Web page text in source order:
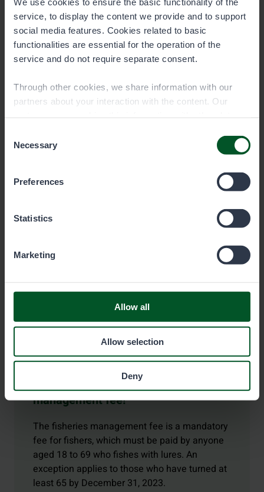
service, to display the content we provide and to support
social media features. Cookies related to basic
functionalities are essential for the operation of the
service and do not require separate consent.
Through other cookies, we share information with our
partners about your interaction with the content. Our
when you have used their services. You can choose
Selection
Necessary
Preferences
Statistics
Marketing
Allow all
Allow selection
Deny
Kuusamo
See contact information at karhuntassu.fi.
Remember the fisheries
management fee!
The fisheries management fee is a mandatory
fee for fishers, which must be paid by anyone
aged 18 to 69 who fishes with lures. An
exception applies to those who have turned at
least 65 by December 31, 2023.